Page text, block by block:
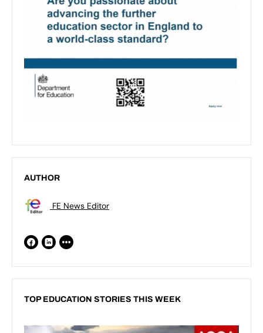
AUTHOR
FE News Editor
TOP EDUCATION STORIES THIS WEEK